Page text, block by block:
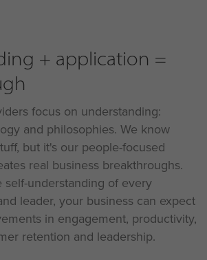
+ application =
focus on understanding:
and philosophies. We know
but it's our people-focused
real business breakthroughs.
self-understanding of every
leader, your business can expect
in engagement, productivity,
retention and leadership.